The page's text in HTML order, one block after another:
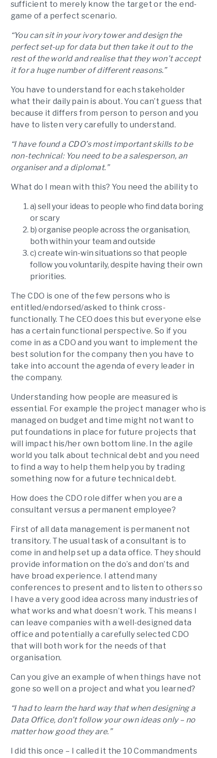
sufficient to merely know the target or the end-
game of a perfect scenario.
“You can sit in your ivory tower and design the
perfect set-up for data but then take it out to the
rest of the world and realise that they won’t accept
it for a huge number of different reasons.”
You have to understand for each stakeholder
what their daily pain is about. You can’t guess that
because it differs from person to person and you
have to listen very carefully to understand.
“I have found a CDO’s most important skills to be
non-technical: You need to be a salesperson, an
organiser and a diplomat.”
What do I mean with this? You need the ability to
a) sell your ideas to people who find data boring
or scary
b) organise people across the organisation,
both within your team and outside
c) create win-win situations so that people
follow you voluntarily, despite having their own
priorities.
The CDO is one of the few persons who is
entitled/endorsed/asked to think cross-
functionally. The CEO does this but everyone else
has a certain functional perspective. So if you
come in as a CDO and you want to implement the
best solution for the company then you have to
take into account the agenda of every leader in
the company.
Understanding how people are measured is
essential. For example the project manager who is
managed on budget and time might not want to
put foundations in place for future projects that
will impact his/her own bottom line. In the agile
world you talk about technical debt and you need
to find a way to help them help you by trading
something now for a future technical debt.
How does the CDO role differ when you are a
consultant versus a permanent employee?
First of all data management is permanent not
transitory. The usual task of a consultant is to
come in and help set up a data office. They should
provide information on the do’s and don’ts and
have broad experience. I attend many
conferences to present and to listen to others so
I have a very good idea across many industries of
what works and what doesn’t work. This means I
can leave companies with a well-designed data
office and potentially a carefully selected CDO
that will both work for the needs of that
organisation.
Can you give an example of when things have not
gone so well on a project and what you learned?
“I had to learn the hard way that when designing a
Data Office, don’t follow your own ideas only – no
matter how good they are.”
I did this once – I called it the 10 Commandments